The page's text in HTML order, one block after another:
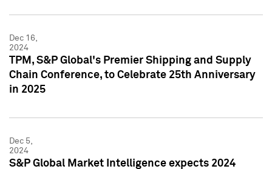
Dec 16,
2024
TPM, S&P Global's Premier Shipping and Supply
Chain Conference, to Celebrate 25th Anniversary
in 2025
Dec 5,
2024
S&P Global Market Intelligence expects 2024